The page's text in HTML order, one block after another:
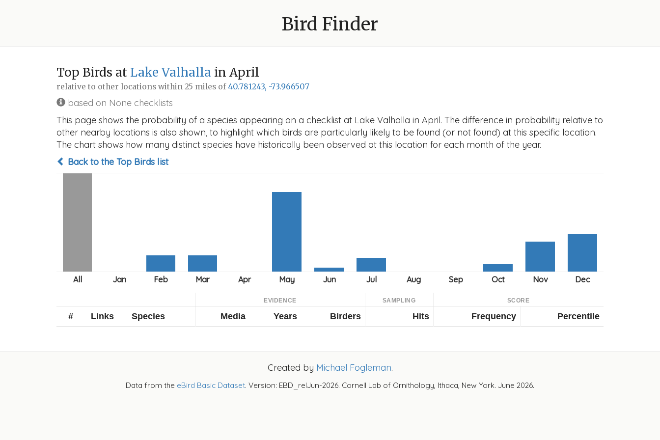
Bird Finder
Top Birds at Lake Valhalla in April
relative to other locations within 25 miles of40.781243, -73.966507
based on None checklists
This page shows the probability of a species appearing on a checklist at Lake Valhalla in April. The difference in probability relative to
other nearby locations is also shown, to highlight which birds are particularly likely to be found (or not found) at this specific location.
The chart shows how many distinct species have historically been observed at this location for each month of the year.
Back to the Top Birds list
EVIDENCE SAMPLING SCORE
# Links Species Media Years Birders Hits Frequency Percentile
Created by Michael Fogleman.
Data from the eBird Basic Dataset. Version: EBD_relJun-2026. Cornell Lab of Ornithology, Ithaca, New York. June 2026.